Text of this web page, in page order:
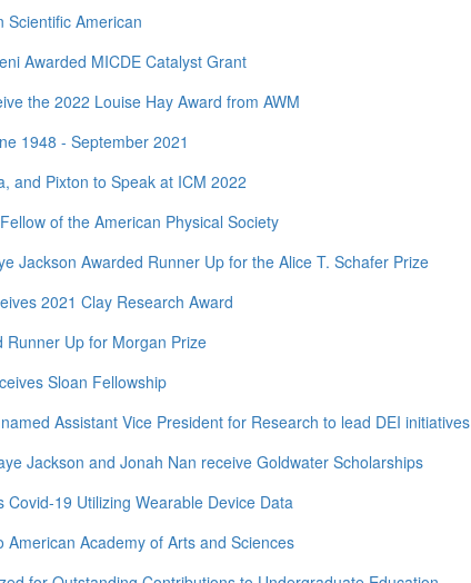
Scientific American
Awarded MICDE Catalyst Grant
the 2022 Louise Hay Award from AWM
1948 - September 2021
and Pixton to Speak at ICM 2022
of the American Physical Society
Jackson Awarded Runner Up for the Alice T. Schafer Prize
2021 Clay Research Award
Runner Up for Morgan Prize
Sloan Fellowship
Assistant Vice President for Research to lead DEI initiatives
Jackson and Jonah Nan receive Goldwater Scholarships
Covid-19 Utilizing Wearable Device Data
American Academy of Arts and Sciences